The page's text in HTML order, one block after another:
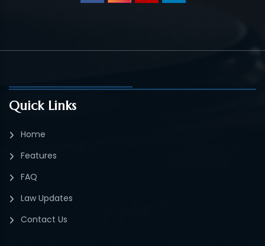
Quick Links
Home
Features
FAQ
Law Updates
Contact Us